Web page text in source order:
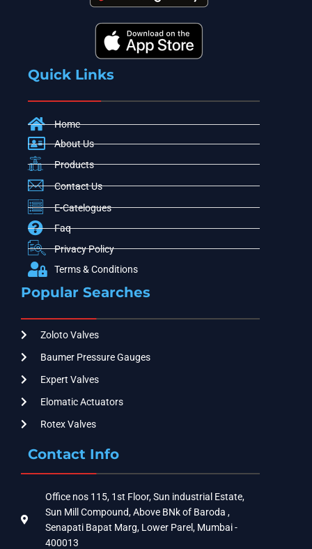
Quick Links
Home
About Us
Products
Contact Us
E-Catelogues
Faq
Privacy Policy
Terms & Conditions
Popular Searches
Zoloto Valves
Baumer Pressure Gauges
Expert Valves
Elomatic Actuators
Rotex Valves
Contact Info
Office nos 115, 1st Floor, Sun industrial Estate,
Sun Mill Compound, Above BNk of Baroda ,
Senapati Bapat Marg, Lower Parel, Mumbai -
400013